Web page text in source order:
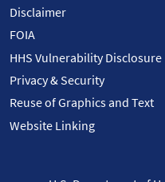
Disclaimer
FOIA
HHS Vulnerability Disclosure
Privacy & Security
Reuse of Graphics and Text
Website Linking